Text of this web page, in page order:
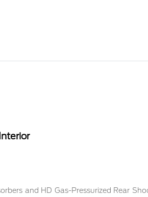
Interior
and HD Gas-Pressurized Rear